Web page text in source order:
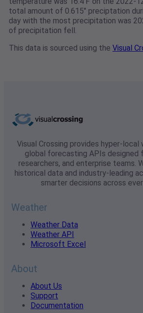
total amount of 0.615" preciptation
day with the most precipitation was
of precipitation fell.
This data is sourced using the Visual
Visual Crossing provides hyper-local
global forecasting APIs designed
researchers, and enterprise teams.
historical data and industry-leading
smarter decisions across
Weather
Weather Data
Weather API
Microsoft Excel
About
About Us
Support
Documentation